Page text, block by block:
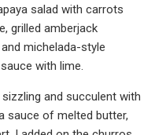
salad with carrots
grilled amberjack
michelada-style
with lime.
and succulent with
sauce of melted butter,